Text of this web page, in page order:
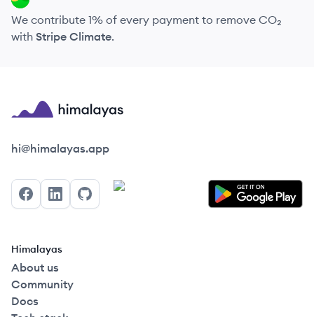
We contribute 1% of every payment to remove CO₂
with Stripe Climate.
Himalayas logo
hi@himalayas.app
FacebookLinkedInGitHub
Himalayas
About us
Community
Docs